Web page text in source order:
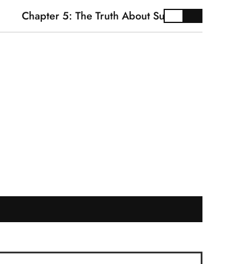
Chapter 5: The Truth About Supplements